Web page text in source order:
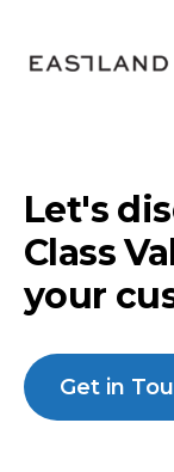
Let's
Class
your
Get in